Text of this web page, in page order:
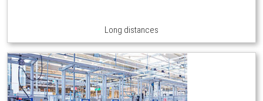
Long distances